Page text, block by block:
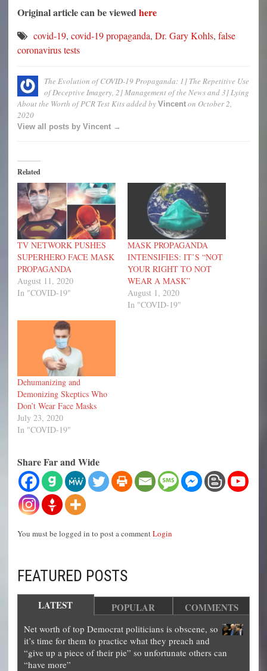
Original article can be viewedhere
covid-19, covid-19 propaganda, Dr. Gary Kohls, false
coronavirus tests
The Evolution of COVID-19 Propaganda: 1] The Repetitive Use
of Deceptive Imagery, 2] Management of the News and 3] Lying
About the Worth of PCR Test Kitsadded by Vincent on October 2,
2020
View all posts by Vincent →
Related
TV NETWORK PUSHES
SUPERHERO FACE MASK
PROPAGANDA
August 11, 2020
In "COVID-19"
MASK PROPAGANDA
INTENSIFIES: IT’S “NOT
YOUR RIGHT TO NOT
WEAR A MASK”
August 1, 2020
In "COVID-19"
Dehumanizing and
Demonizing Skeptics Who
Don’t Wear Face Masks
July 23, 2020
In "COVID-19"
Share Far and Wide
You must be logged in to post a commentLogin
FEATURED POSTS
LATEST POPULAR COMMENTS
Net worth of top Democrat politicians is obscene, so
it’s time for them to practice what they preach and
“give up a piece of their pie” so unfortunate others can
“have more”